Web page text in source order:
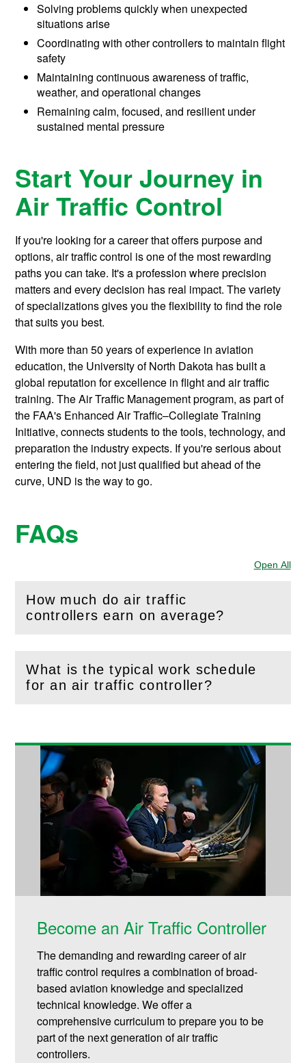
Solving problems quickly when unexpected
situations arise
Coordinating with other controllers to maintain flight
safety
Maintaining continuous awareness of traffic,
weather, and operational changes
Remaining calm, focused, and resilient under
sustained mental pressure
Start Your Journey in
Air Traffic Control
If you're looking for a career that offers purpose and
options, air traffic control is one of the most rewarding
paths you can take. It's a profession where precision
matters and every decision has real impact. The variety
of specializations gives you the flexibility to find the role
that suits you best.
With more than 50 years of experience in aviation
education, the University of North Dakota has built a
global reputation for excellence in flight and air traffic
training. The Air Traffic Management program, as part of
the FAA's Enhanced Air Traffic–Collegiate Training
Initiative, connects students to the tools, technology, and
preparation the industry expects. If you're serious about
entering the field, not just qualified but ahead of the
curve, UND is the way to go.
FAQs
Open All
How much do air traffic
controllers earn on average?
(Openthis section)
What is the typical work schedule
for an air traffic controller?
(Open this section)
Become an Air Traffic Controller
The demanding and rewarding career of air
traffic control requires a combination of broad-
based aviation knowledge and specialized
technical knowledge. We offer a
comprehensive curriculum to prepare you to be
part of the next generation of air traffic
controllers.